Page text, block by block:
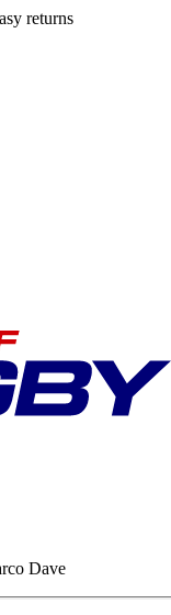
returns
Dave